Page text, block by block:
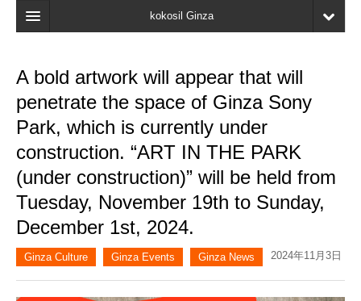
kokosil Ginza
Search
Latest Information
Recent reviews
My Page
Bookmark
A bold artwork will appear that will
penetrate the space of Ginza Sony
Park, which is currently under
construction. “ART IN THE PARK
(under construction)” will be held from
Tuesday, November 19th to Sunday,
December 1st, 2024.
Ginza Culture Ginza Events Ginza News 2024年11月3日